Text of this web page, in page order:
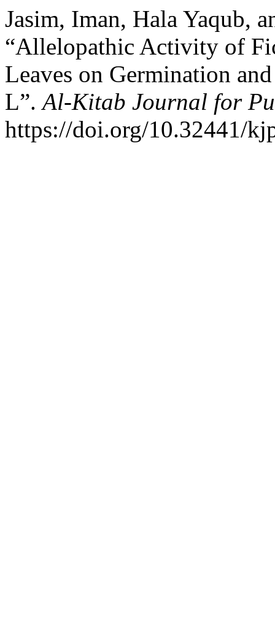
Jasim, Iman, Hala Yaqub,
“Allelopathic Activity of
Leaves on Germination
L”.Al-Kitab Journal for
https://doi.org/10.32441/